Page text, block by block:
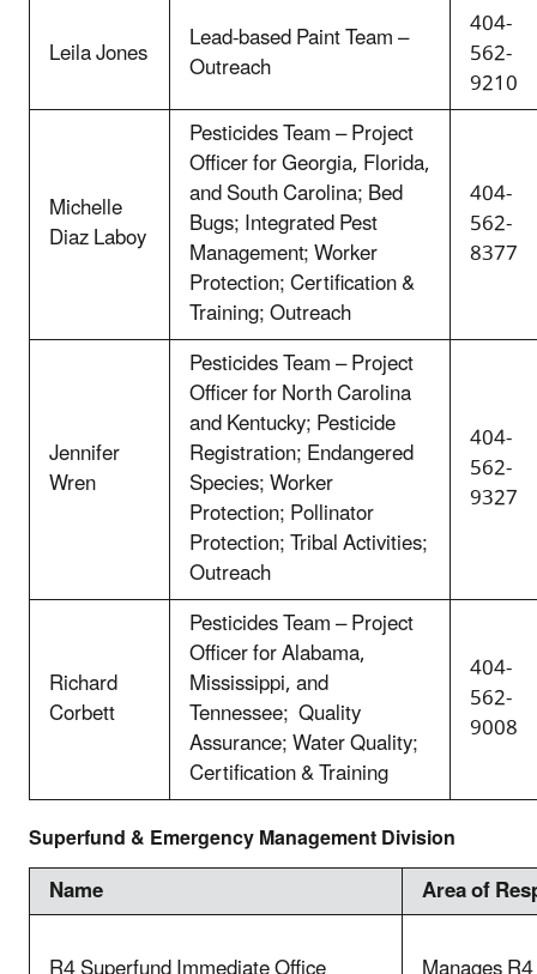
Leila Jones Lead-based Paint Team –
Outreach
404-
562-
9210
Michelle
Diaz Laboy
Pesticides Team – Project
Officer for Georgia, Florida,
and South Carolina; Bed
Bugs; Integrated Pest
Management; Worker
Protection; Certification &
Training; Outreach
404-
562-
8377
Jennifer
Wren
Pesticides Team – Project
Officer for North Carolina
and Kentucky; Pesticide
Registration; Endangered
Species; Worker
Protection; Pollinator
Protection; Tribal Activities;
Outreach
404-
562-
9327
Richard
Corbett
Pesticides Team – Project
Officer for Alabama,
Mississippi, and
Tennessee; Quality
Assurance; Water Quality;
Certification & Training
404-
562-
9008
Superfund & Emergency Management Division
Name
Area of